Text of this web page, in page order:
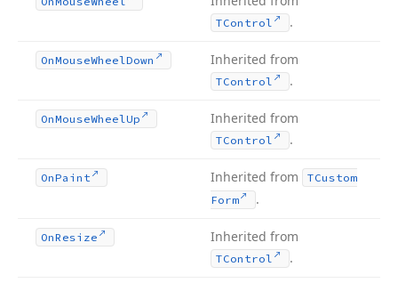
TControl .
OnMouseWheelDown Inherited from
TControl .
OnMouseWheelUp Inherited from
TControl .
OnPaint Inherited from
TCustom
Form
.
OnResize Inherited from
TControl .